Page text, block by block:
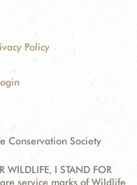
Policy
Conservation Society
WILDLIFE, I STAND FOR
are service marks of Wildlife